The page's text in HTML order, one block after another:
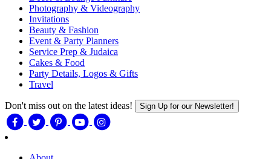
Photography & Videography
Invitations
Beauty & Fashion
Event & Party Planners
Service Prep & Judaica
Cakes & Food
Party Details, Logos & Gifts
Travel
Don't miss out on the latest ideas! Sign Up for our Newsletter!